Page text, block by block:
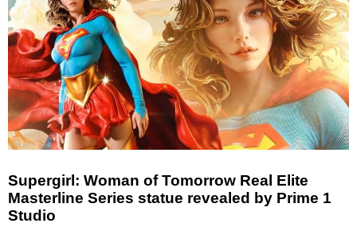
Supergirl: Woman of Tomorrow Real Elite
Masterline Series statue revealed by Prime 1
Studio